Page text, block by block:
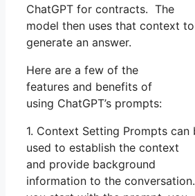
ChatGPT for contracts. The
model then uses that context to
generate an answer.
Here are a few of the
features and benefits of
using ChatGPT’s prompts:
1. Context Setting Prompts can
used to establish the context
and provide background
information to the